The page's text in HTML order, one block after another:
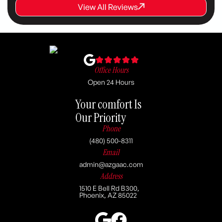
View All Reviews
View All Reviews
View All Reviews
Office Hours
Open 24 Hours
Your comfort Is
Our Priority
Phone
(480) 500-8311
Email
admin@azgaac.com
Address
1510 E Bell Rd B300,
Phoenix, AZ 85022